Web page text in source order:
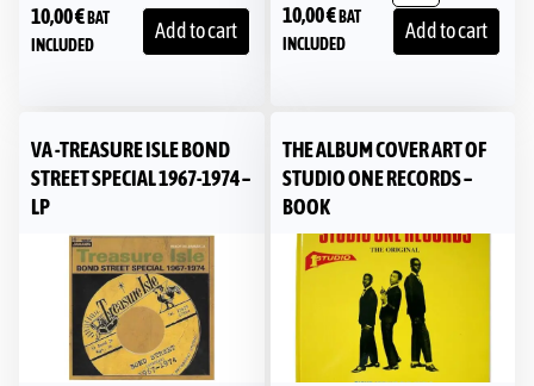
10,00€ BAT
INCLUDED
Add to cart
10,00€ BAT
INCLUDED
Add to cart
VA -TREASURE ISLE BOND
STREET SPECIAL 1967-1974 –
LP
THE ALBUM COVER ART OF
STUDIO ONE RECORDS –
BOOK